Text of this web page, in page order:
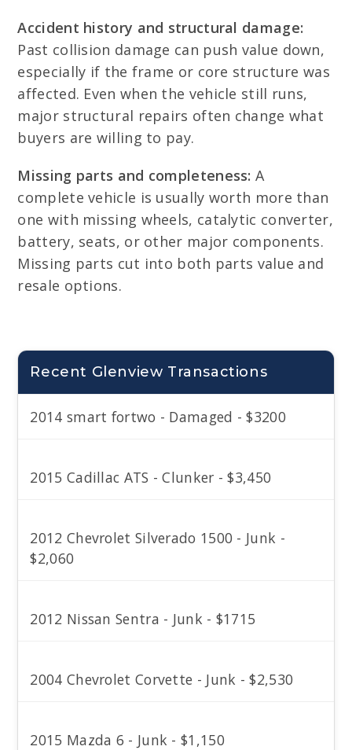
Accident history and structural damage:
Past collision damage can push value down,
especially if the frame or core structure was
affected. Even when the vehicle still runs,
major structural repairs often change what
buyers are willing to pay.
Missing parts and completeness: A
complete vehicle is usually worth more than
one with missing wheels, catalytic converter,
battery, seats, or other major components.
Missing parts cut into both parts value and
resale options.
Recent Glenview Transactions
2014 smart fortwo - Damaged - $3200
2015 Cadillac ATS - Clunker - $3,450
2012 Chevrolet Silverado 1500 - Junk -
$2,060
2012 Nissan Sentra - Junk - $1715
2004 Chevrolet Corvette - Junk - $2,530
2015 Mazda 6 - Junk - $1,150